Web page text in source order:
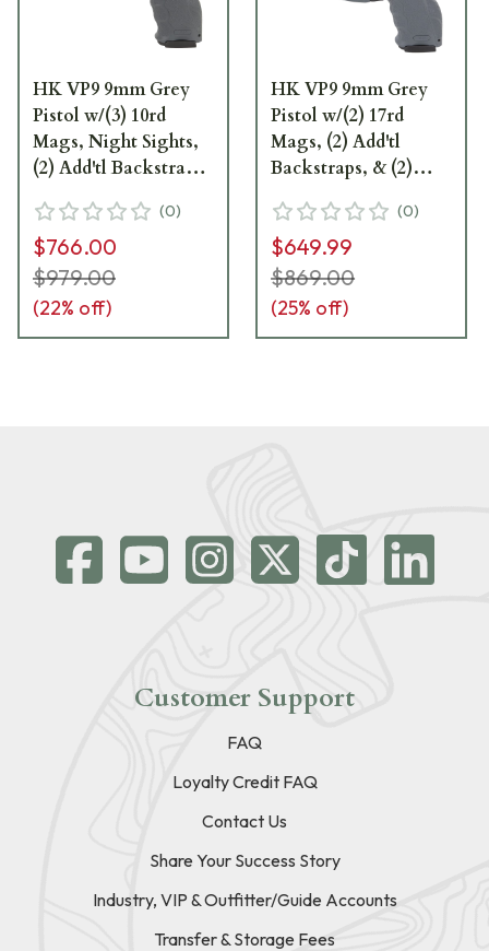
HK VP9 9mm Grey
Pistol w/(3) 10rd
Mags, Night Sights,
(2) Add'tl Backstraps,
Lateral Grip Plates
81000232
(0)
$766.00
$979.00
(22% off)
HK VP9 9mm Grey
Pistol w/(2) 17rd
Mags, (2) Add'tl
Backstraps, & (2)
Grip Plates 81000229
(0)
$649.99
$869.00
(25% off)
Customer Support
FAQ
Loyalty Credit FAQ
Contact Us
Share Your Success Story
Industry, VIP & Outfitter/Guide Accounts
Transfer & Storage Fees